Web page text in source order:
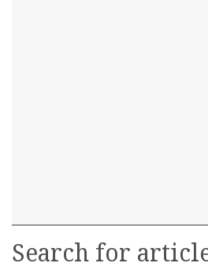
Search for